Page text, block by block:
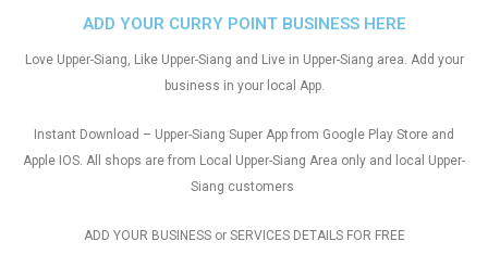
ADD YOUR CURRY POINT BUSINESS HERE
Love Upper-Siang, Like Upper-Siang and Live in Upper-Siang area. Add your
business in your local App.
Instant Download – Upper-Siang Super App from Google Play Store and
Apple IOS. All shops are from Local Upper-Siang Area only and local Upper-
Siang customers
ADD YOUR BUSINESS or SERVICES DETAILS FOR FREE